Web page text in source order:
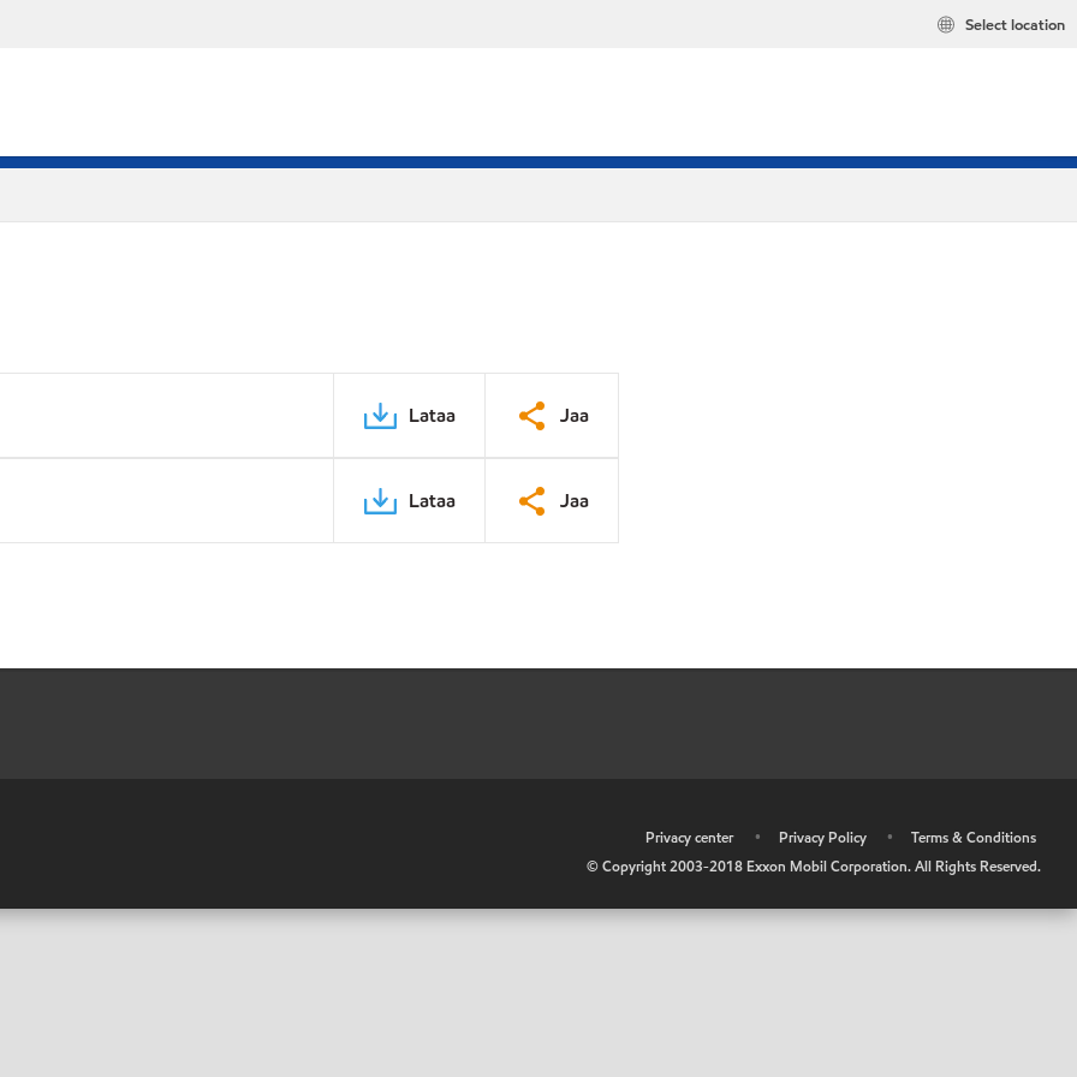
Select location
Lataa Jaa
Lataa Jaa
Privacy center • Privacy Policy •
Terms & Conditions
© Copyright 2003-2018 Exxon Mobil Corporation. All Rights Reserved.